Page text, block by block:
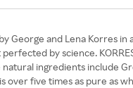
George and Lena Korres
by science.
ingredients include
five times as pure as